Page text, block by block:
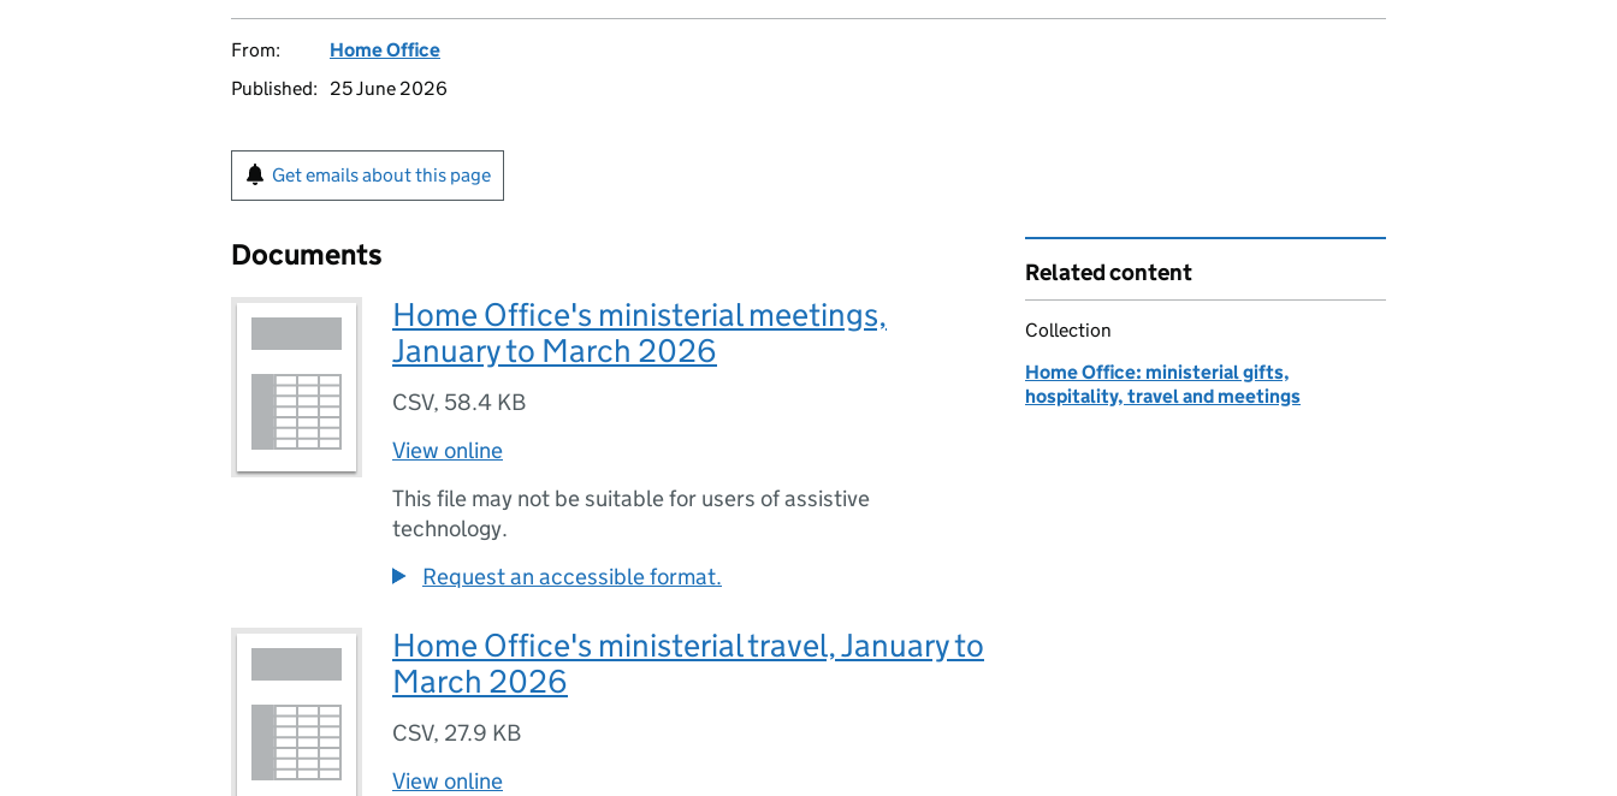
From:
Home Office
Published:
25 June 2026
Get emails about this page
Documents
Home Office's ministerial meetings,
January to March 2026
CSV, 58.4 KB
View online
This file may not be suitable for users of assistive
technology.
Request an accessible format.
Home Office's ministerial travel, January to
March 2026
CSV, 27.9 KB
View online
Related content
Collection
Home Office: ministerial gifts,
hospitality, travel and meetings